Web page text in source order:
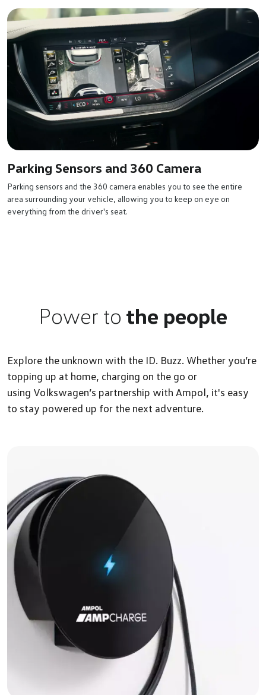
Parking Sensors and 360 Camera
Parking sensors and the 360 camera enables you to see the entire
area surrounding your vehicle, allowing you to keep on eye on
everything from the driver's seat.
Power to the people
Explore the unknown with the ID. Buzz. Whether you’re
topping up at home, charging on the go or
using Volkswagen’s partnership with Ampol, it's easy
to stay powered up for the next adventure.